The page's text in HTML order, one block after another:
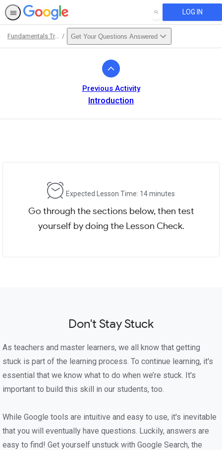
SEARCH LOG IN
Fundamentals Training Get Your Questions Answered
Previous Activity
Introduction
Expected Lesson Time: 14 minutes
Go through the sections below, then test
yourself by doing the Lesson Check.
Don't Stay Stuck
As teachers and master learners, we all know that getting
stuck is part of the learning process. To continue learning, it's
essential that we know what to do when we’re stuck. It's
important to build this skill in our students, too.
While Google tools are intuitive and easy to use, it's inevitable
that you will eventually have questions. Luckily, answers are
easy to find! Get yourself unstuck with Google Search, the